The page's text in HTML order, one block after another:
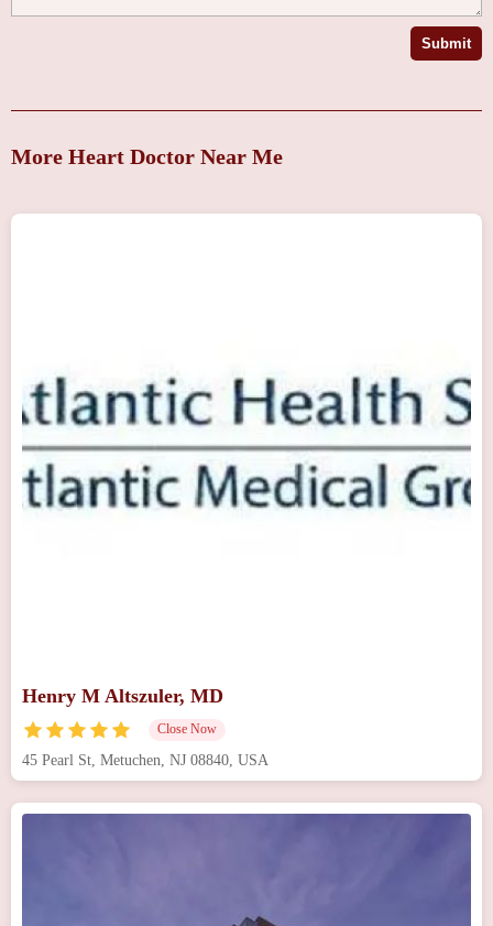
Submit
More Heart Doctor Near Me
Henry M Altszuler, MD
Close Now
45 Pearl St, Metuchen, NJ 08840, USA